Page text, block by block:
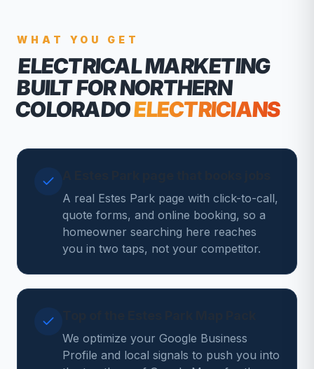
WHAT YOU GET
ELECTRICAL MARKETING
BUILT FOR NORTHERN
COLORADOELECTRICIANS
A real Estes Park page with click-to-call,
quote forms, and online booking, so a
homeowner searching here reaches
you in two taps, not your competitor.
We optimize your Google Business
Profile and local signals to push you into